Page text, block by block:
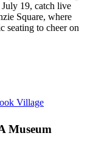
19, catch live
Square, where
seating to cheer on
Village
Museum